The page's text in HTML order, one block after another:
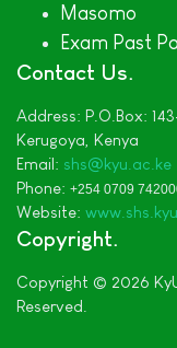
Masomo
Exam Past
Contact Us
Address: P.O.Box:
Kerugoya, Kenya
Email: shs@kyu.ac.ke
Phone: +254 0709
Website:
Copyright
Copyright © 2026
Reserved.